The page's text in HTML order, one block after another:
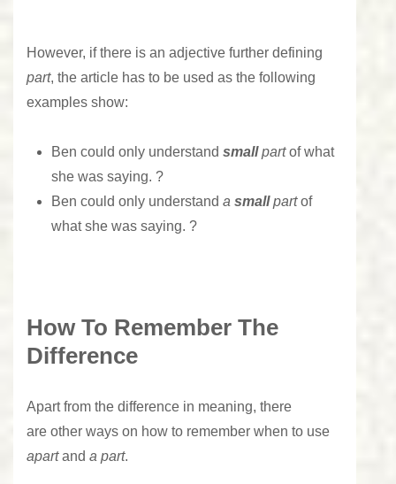
However, if there is an adjective further defining
part, the article has to be used as the following
examples show:
Ben could only understand smallpartof what
she was saying. ?
Ben could only understand a smallpartof
what she was saying. ?
How To Remember The
Difference
Apart from the difference in meaning, there
are other ways on how to remember when to use
apartand a part.